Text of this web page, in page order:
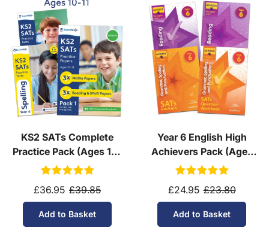
KS2 SATs Complete
Practice Pack (Ages 10-
11)
£36.95 £39.85
Add to Basket
Year 6 English High
Achievers Pack (Ages
10-11)
£24.95 £23.80
Add to Basket